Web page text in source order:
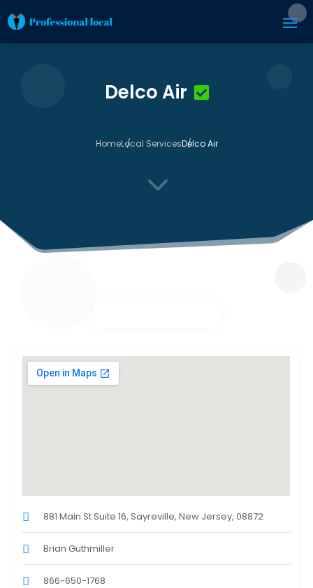
Delco Air
HomeLocal ServicesDelco Air
3
881 Main St Suite 16, Sayreville, New Jersey, 08872
Brian Guthmiller
866-650-1768